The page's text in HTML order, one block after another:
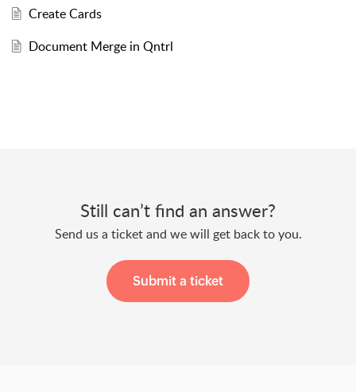
Create Cards
Document Merge in Qntrl
Still can’t find an answer?
Send us a ticket and we will get back to you.
Submit a ticket